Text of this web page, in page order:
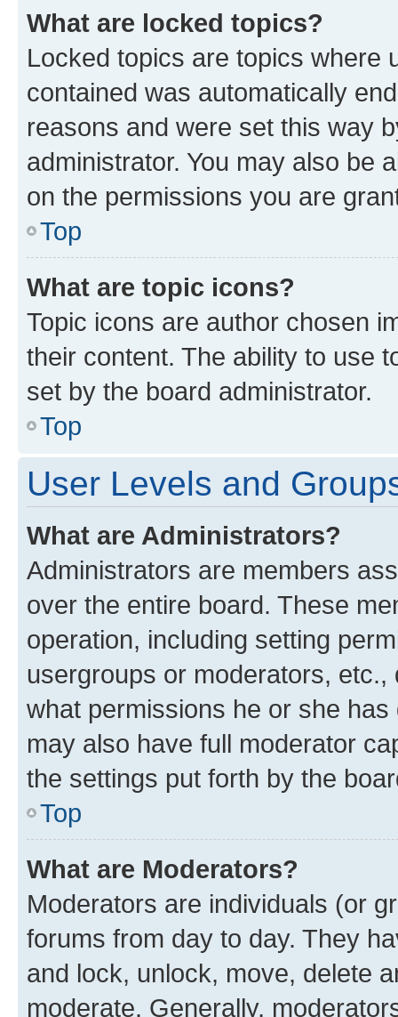
What are locked topics?
Locked topics are topics where
contained was automatically
reasons and were set this way
administrator. You may also be
on the permissions you are
Top
What are topic icons?
Topic icons are author chosen
their content. The ability to use
set by the board administrator.
Top
User Levels and
What are Administrators?
Administrators are members
over the entire board. These
operation, including setting
usergroups or moderators,
what permissions he or she
may also have full moderator
the settings put forth by the
Top
What are Moderators?
Moderators are individuals (or
forums from day to day. They
and lock, unlock, move, delete
moderate. Generally,